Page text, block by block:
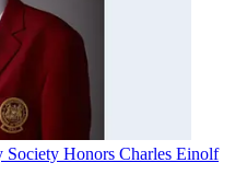
Society Honors Charles Einolf